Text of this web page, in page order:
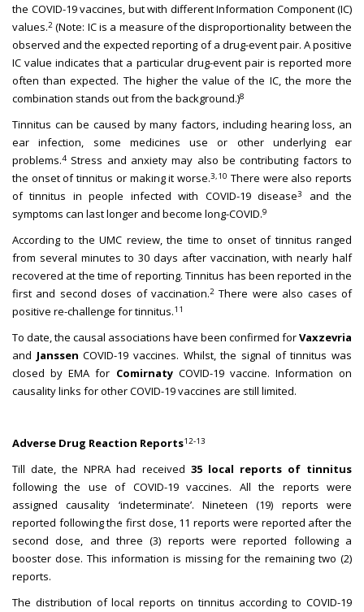
the COVID-19 vaccines, but with different Information Component (IC)
values.2 (Note: IC is a measure of the disproportionality between the
observed and the expected reporting of a drug-event pair. A positive
IC value indicates that a particular drug-event pair is reported more
often than expected. The higher the value of the IC, the more the
combination stands out from the background.)8
Tinnitus can be caused by many factors, including hearing loss, an
ear infection, some medicines use or other underlying ear
problems.4 Stress and anxiety may also be contributing factors to
the onset of tinnitus or making it worse.3,10 There were also reports
of tinnitus in people infected with COVID-19 disease3
and the
symptoms can last longer and become long-COVID.9
According to the UMC review, the time to onset of tinnitus ranged
from several minutes to 30 days after vaccination, with nearly half
recovered at the time of reporting. Tinnitus has been reported in the
first and second doses of vaccination.2 There were also cases of
positive re-challenge for tinnitus.11
To date, the causal associations have been confirmed forVaxzevria
and Janssen COVID-19 vaccines. Whilst, the signal of tinnitus was
closed by EMA for ComirnatyCOVID-19 vaccine. Information on
causality links for other COVID-19 vaccines are still limited.
Adverse Drug Reaction Reports12-13
Till date, the NPRA had received 35 local reports of tinnitus
following the use of COVID-19 vaccines. All the reports were
assigned causality ‘indeterminate’. Nineteen (19) reports were
reported following the first dose, 11 reports were reported after the
second dose, and three (3) reports were reported following a
booster dose. This information is missing for the remaining two (2)
reports.
The distribution of local reports on tinnitus according to COVID-19